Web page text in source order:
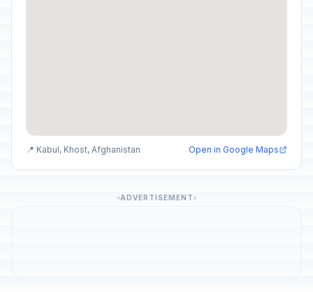
📍 Kabul, Khost, Afghanistan Open in Google Maps
ADVERTISEMENT